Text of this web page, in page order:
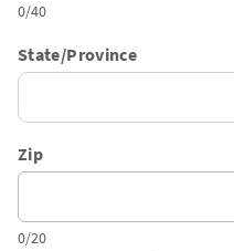
0/40
State/Province
Zip
0/20